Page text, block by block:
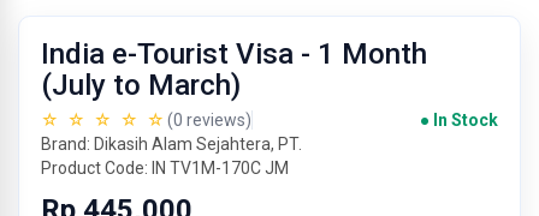
India e-Tourist Visa - 1 Month
(July to March)
☆ ☆ ☆ ☆ ☆ (0 reviews)
● In Stock
Brand: Dikasih Alam Sejahtera, PT.
Product Code: IN TV1M-170C JM